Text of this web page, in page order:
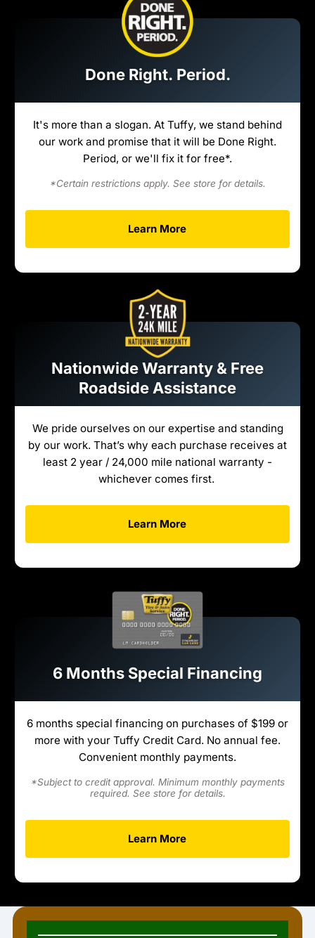
Done Right. Period.
It's more than a slogan. At Tuffy, we stand behind
our work and promise that it will be Done Right.
Period, or we'll fix it for free*.
*Certain restrictions apply. See store for details.
Learn More
Nationwide Warranty & Free
Roadside Assistance
We pride ourselves on our expertise and standing
by our work. That’s why each purchase receives at
least 2 year / 24,000 mile national warranty -
whichever comes first.
Learn More
6 Months Special Financing
6 months special financing on purchases of $199 or
more with your Tuffy Credit Card. No annual fee.
Convenient monthly payments.
*Subject to credit approval. Minimum monthly payments
required. See store for details.
Learn More